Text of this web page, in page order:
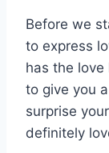
Before we
to express
has the love
to give you
surprise
definitely